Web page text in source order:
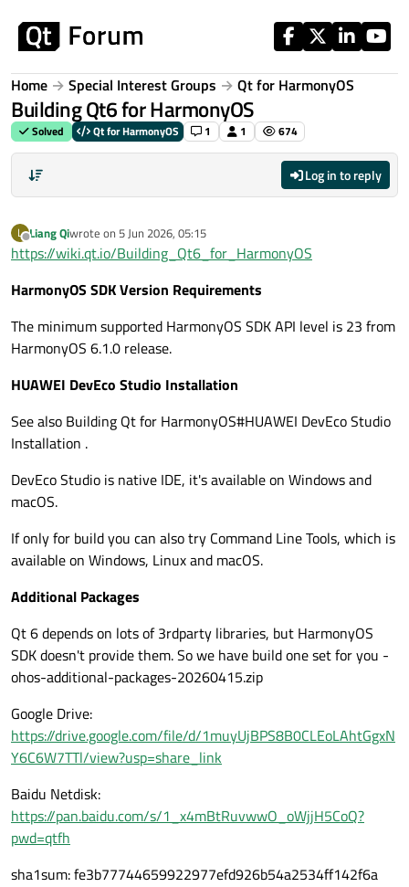
Home Special Interest Groups Qt for HarmonyOS
Building Qt6 for HarmonyOS
Solved Qt for HarmonyOS 1 1 674
Log in to reply
L
Offline
Liang Qiwrote on 5 Jun 2026, 05:15
last edited by
https://wiki.qt.io/Building_Qt6_for_HarmonyOS
HarmonyOS SDK Version Requirements
The minimum supported HarmonyOS SDK API level is 23 from
HarmonyOS 6.1.0 release.
HUAWEI DevEco Studio Installation
See also Building Qt for HarmonyOS#HUAWEI DevEco Studio
Installation .
DevEco Studio is native IDE, it's available on Windows and
macOS.
If only for build you can also try Command Line Tools, which is
available on Windows, Linux and macOS.
Additional Packages
Qt 6 depends on lots of 3rdparty libraries, but HarmonyOS
SDK doesn't provide them. So we have build one set for you -
ohos-additional-packages-20260415.zip
Google Drive:
https://drive.google.com/file/d/1muyUjBPS8B0CLEoLAhtGgxN
Y6C6W7TTl/view?usp=share_link
Baidu Netdisk:
https://pan.baidu.com/s/1_x4mBtRuvwwO_oWjjH5CoQ?
pwd=qtfh
sha1sum: fe3b77744659922977efd926b54a2534ff142f6a